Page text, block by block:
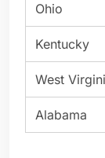
Ohio
Kentucky
West
Alabama